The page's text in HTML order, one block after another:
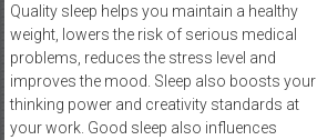
Quality sleep helps you maintain a healthy
weight, lowers the risk of serious medical
problems, reduces the stress level and
improves the mood. Sleep also boosts your
thinking power and creativity standards at
your work. Good sleep also influences